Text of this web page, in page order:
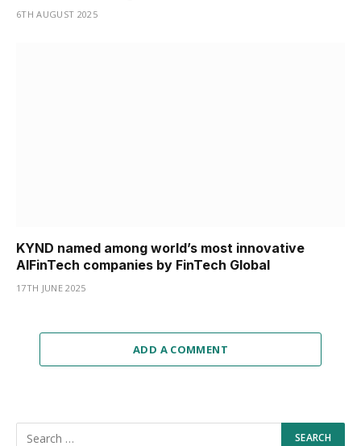
6TH AUGUST 2025
KYND named among world’s most innovative
AIFinTech companies by FinTech Global
17TH JUNE 2025
ADD A COMMENT